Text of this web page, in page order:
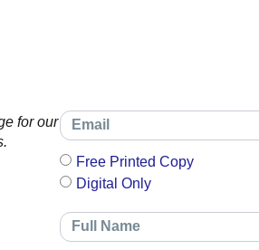
for our
Free Printed Copy
Digital Only